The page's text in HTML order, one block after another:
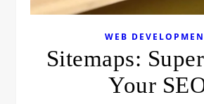
WEB
Sitemaps:
Your